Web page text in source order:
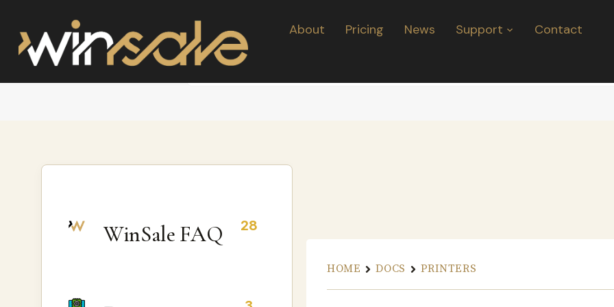
About Pricing News Support Contact
WinSale FAQ 28
HOME DOCS PRINTERS